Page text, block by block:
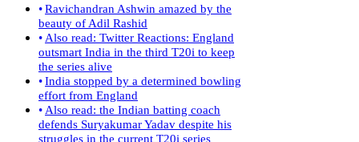
Ravichandran Ashwin amazed by the
beauty of Adil Rashid
Also read: Twitter Reactions: England
outsmart India in the third T20i to keep
the series alive
India stopped by a determined bowling
effort from England
Also read: the Indian batting coach
defends Suryakumar Yadav despite his
struggles in the current T20i series